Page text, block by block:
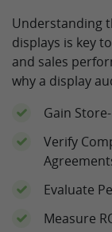
Understanding
displays is key
and sales
why a display
Gain
Verify
Evaluate
Measure